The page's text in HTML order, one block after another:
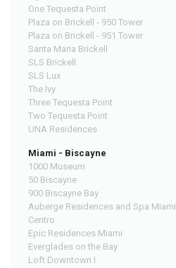
One Tequesta Point
Plaza on Brickell - 950 Tower
Plaza on Brickell - 951 Tower
Santa Maria Brickell
SLS Brickell
SLS Lux
The Ivy
Three Tequesta Point
Two Tequesta Point
UNA Residences
Miami - Biscayne
1000 Museum
50 Biscayne
900 Biscayne Bay
Auberge Residences and Spa Miami
Centro
Epic Residences Miami
Everglades on the Bay
Loft Downtown I